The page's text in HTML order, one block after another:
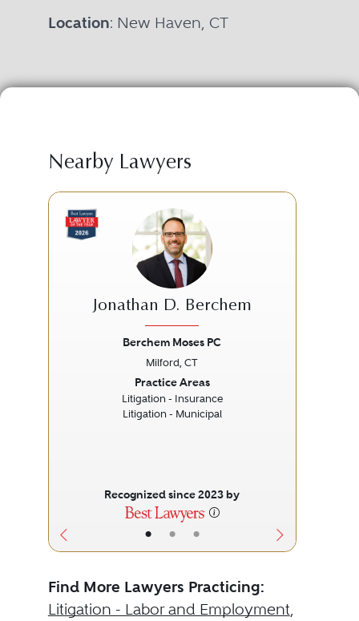
Location: New Haven, CT
Nearby Lawyers
• • •
Jonathan D. Berchem
Berchem Moses PC
Milford, CT
Practice Areas
Litigation - Insurance
Litigation - Municipal
Recognized since 2023 by
Find More Lawyers Practicing:
Litigation - Labor and Employment,